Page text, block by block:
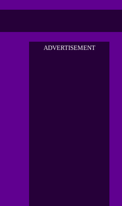
ADVERTISEMENT